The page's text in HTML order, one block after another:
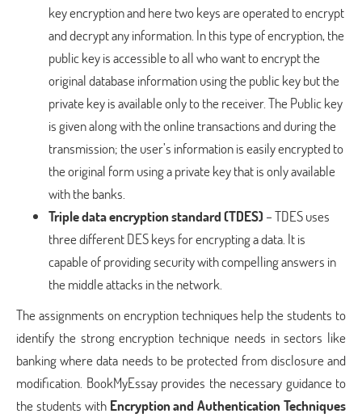
key encryption and here two keys are operated to encrypt
and decrypt any information. In this type of encryption, the
public key is accessible to all who want to encrypt the
original database information using the public key but the
private key is available only to the receiver. The Public key
is given along with the online transactions and during the
transmission; the user’s information is easily encrypted to
the original form using a private key that is only available
with the banks.
Triple data encryption standard (TDES) – TDES uses
three different DES keys for encrypting a data. It is
capable of providing security with compelling answers in
the middle attacks in the network.
The assignments on encryption techniques help the students to
identify the strong encryption technique needs in sectors like
banking where data needs to be protected from disclosure and
modification. BookMyEssay provides the necessary guidance to
the students with Encryption and Authentication Techniques